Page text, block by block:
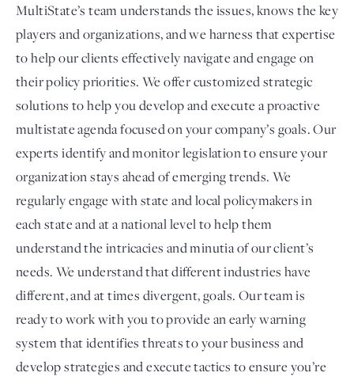
MultiState’s team understands the issues, knows the key
players and organizations, and we harness that expertise
to help our clients effectively navigate and engage on
their policy priorities. We offer customized strategic
solutions to help you develop and execute a proactive
multistate agenda focused on your company’s goals. Our
experts identify and monitor legislation to ensure your
organization stays ahead of emerging trends. We
regularly engage with state and local policymakers in
each state and at a national level to help them
understand the intricacies and minutia of our client’s
needs. We understand that different industries have
different, and at times divergent, goals. Our team is
ready to work with you to provide an early warning
system that identifies threats to your business and
develop strategies and execute tactics to ensure you’re